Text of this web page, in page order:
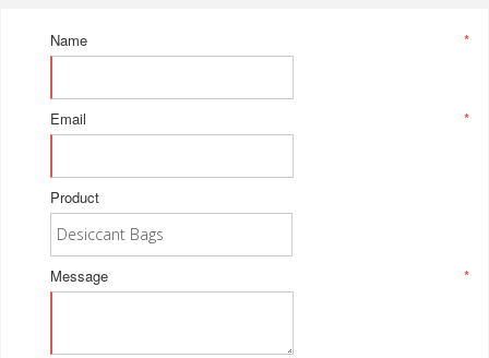
*
Name
*
Email
Product
*
Message